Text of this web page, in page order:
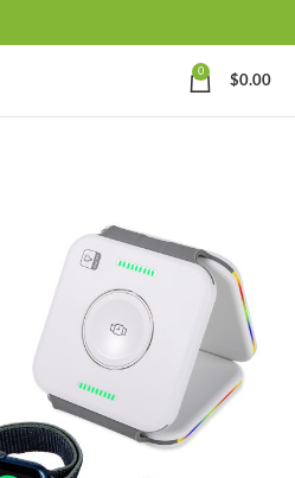
0
$0.00